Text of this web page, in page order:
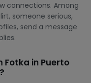
connections. Among
someone serious,
send a message
Fotka in Puerto